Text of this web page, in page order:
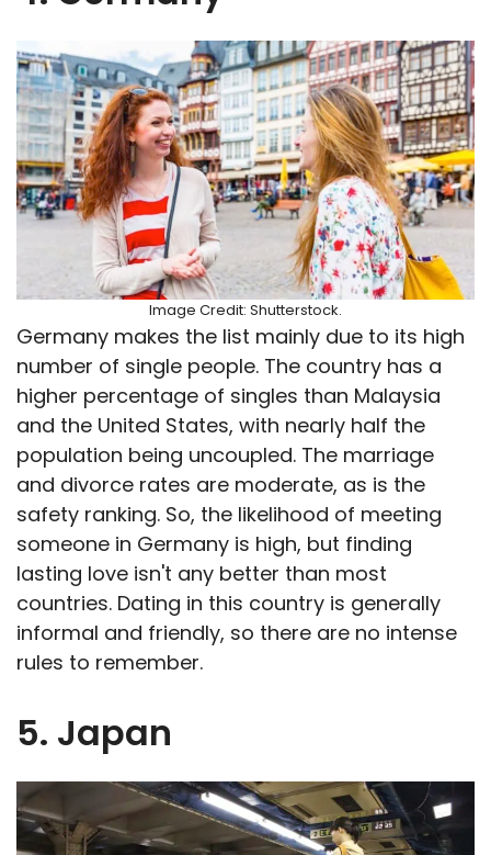
Image Credit: Shutterstock.
Germany makes the list mainly due to its high
number of single people. The country has a
higher percentage of singles than Malaysia
and the United States, with nearly half the
population being uncoupled. The marriage
and divorce rates are moderate, as is the
safety ranking. So, the likelihood of meeting
someone in Germany is high, but finding
lasting love isn't any better than most
countries. Dating in this country is generally
informal and friendly, so there are no intense
rules to remember.
5. Japan